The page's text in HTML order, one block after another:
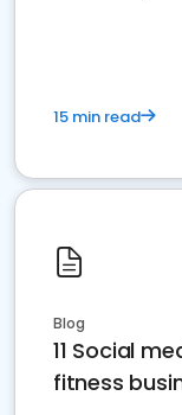
15 min read
Blog
11 Social
fitness